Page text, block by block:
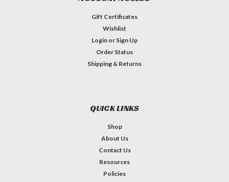
Gift Certificates
Wishlist
Login or Sign Up
Order Status
Shipping & Returns
QUICK LINKS
Shop
About Us
Contact Us
Resources
Policies